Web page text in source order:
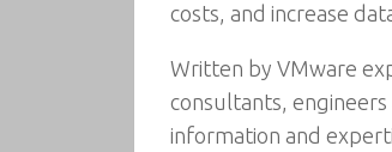
costs, and increase
Written by VMware
consultants,
information and